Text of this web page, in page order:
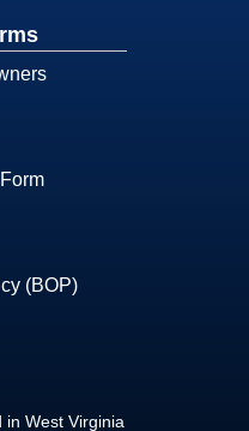
(BOP)
in West Virginia